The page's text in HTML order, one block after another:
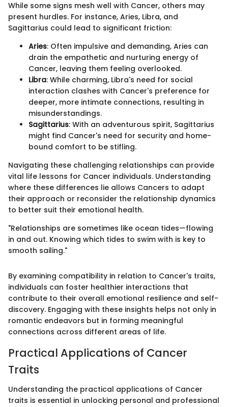
While some signs mesh well with Cancer, others may
present hurdles. For instance, Aries, Libra, and
Sagittarius could lead to significant friction:
Aries: Often impulsive and demanding, Aries can
drain the empathetic and nurturing energy of
Cancer, leaving them feeling overlooked.
Libra: While charming, Libra's need for social
interaction clashes with Cancer's preference for
deeper, more intimate connections, resulting in
misunderstandings.
Sagittarius: With an adventurous spirit, Sagittarius
might find Cancer's need for security and home-
bound comfort to be stifling.
Navigating these challenging relationships can provide
vital life lessons for Cancer individuals. Understanding
where these differences lie allows Cancers to adapt
their approach or reconsider the relationship dynamics
to better suit their emotional health.
"Relationships are sometimes like ocean tides—flowing
in and out. Knowing which tides to swim with is key to
smooth sailing."
By examining compatibility in relation to Cancer's traits,
individuals can foster healthier interactions that
contribute to their overall emotional resilience and self-
discovery. Engaging with these insights helps not only in
romantic endeavors but in forming meaningful
connections across different areas of life.
Practical Applications of Cancer
Traits
Understanding the practical applications of Cancer
traits is essential in unlocking personal and professional